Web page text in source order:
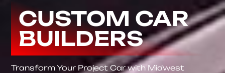
CUSTOM CAR
BUILDERS
Transform Your Project Car with Midwest